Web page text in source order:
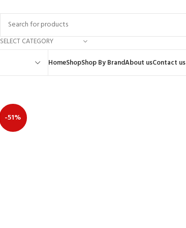
SELECT CATEGORY
HomeShopShop By BrandAbout usContact us
-51%